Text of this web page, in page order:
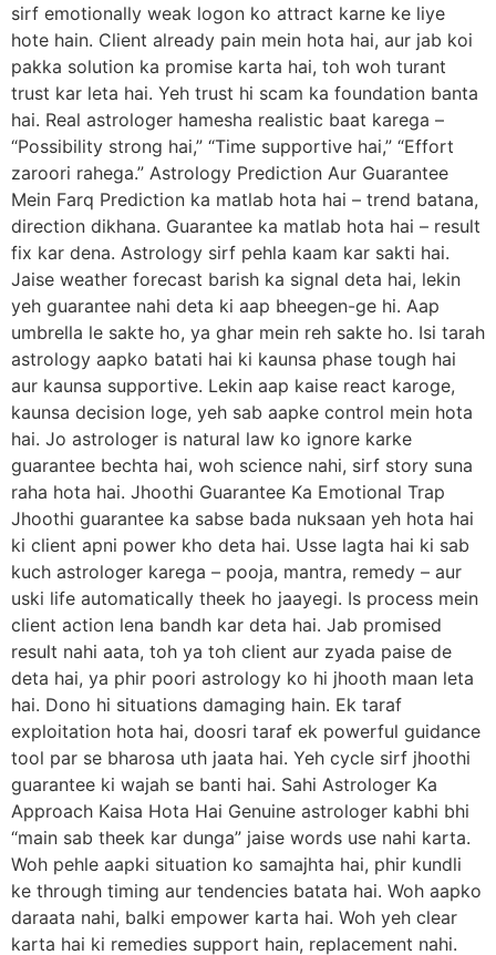
sirf emotionally weak logon ko attract karne ke liye
hote hain. Client already pain mein hota hai, aur jab koi
pakka solution ka promise karta hai, toh woh turant
trust kar leta hai. Yeh trust hi scam ka foundation banta
hai. Real astrologer hamesha realistic baat karega –
“Possibility strong hai,” “Time supportive hai,” “Effort
zaroori rahega.” Astrology Prediction Aur Guarantee
Mein Farq Prediction ka matlab hota hai – trend batana,
direction dikhana. Guarantee ka matlab hota hai – result
fix kar dena. Astrology sirf pehla kaam kar sakti hai.
Jaise weather forecast barish ka signal deta hai, lekin
yeh guarantee nahi deta ki aap bheegen-ge hi. Aap
umbrella le sakte ho, ya ghar mein reh sakte ho. Isi tarah
astrology aapko batati hai ki kaunsa phase tough hai
aur kaunsa supportive. Lekin aap kaise react karoge,
kaunsa decision loge, yeh sab aapke control mein hota
hai. Jo astrologer is natural law ko ignore karke
guarantee bechta hai, woh science nahi, sirf story suna
raha hota hai. Jhoothi Guarantee Ka Emotional Trap
Jhoothi guarantee ka sabse bada nuksaan yeh hota hai
ki client apni power kho deta hai. Usse lagta hai ki sab
kuch astrologer karega – pooja, mantra, remedy – aur
uski life automatically theek ho jaayegi. Is process mein
client action lena bandh kar deta hai. Jab promised
result nahi aata, toh ya toh client aur zyada paise de
deta hai, ya phir poori astrology ko hi jhooth maan leta
hai. Dono hi situations damaging hain. Ek taraf
exploitation hota hai, doosri taraf ek powerful guidance
tool par se bharosa uth jaata hai. Yeh cycle sirf jhoothi
guarantee ki wajah se banti hai. Sahi Astrologer Ka
Approach Kaisa Hota Hai Genuine astrologer kabhi bhi
“main sab theek kar dunga” jaise words use nahi karta.
Woh pehle aapki situation ko samajhta hai, phir kundli
ke through timing aur tendencies batata hai. Woh aapko
daraata nahi, balki empower karta hai. Woh yeh clear
karta hai ki remedies support hain, replacement nahi.